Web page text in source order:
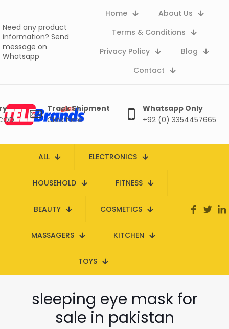
Need any product
information? Send
message on
Whatsapp
Home
About Us
Terms & Conditions
Privacy Policy
Blog
Contact
Track Shipment
Click here
Whatsapp Only
+92 (0) 3354457665
ALL ELECTRONICS
HOUSEHOLD FITNESS
BEAUTY COSMETICS
MASSAGERS KITCHEN
TOYS
sleeping eye mask for
sale in pakistan